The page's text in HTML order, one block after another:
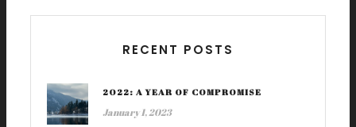
RECENT POSTS
2022: A YEAR OF COMPROMISE
January 1, 2023